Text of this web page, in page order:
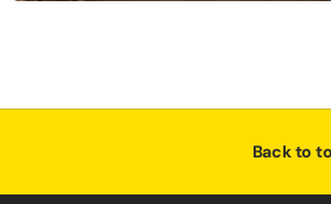
Back to